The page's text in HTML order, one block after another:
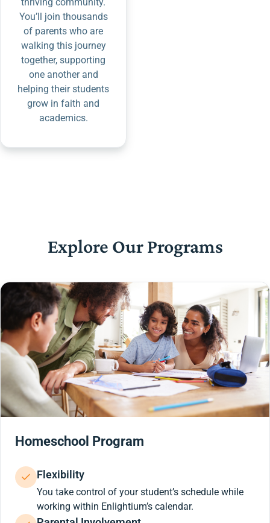
You’ll join thousands
of parents who are
walking this journey
together, supporting
one another and
helping their students
grow in faith and
academics.
Explore Our Programs
Homeschool Program
Flexibility
You take control of your student’s schedule while
working within Enlightium’s calendar.